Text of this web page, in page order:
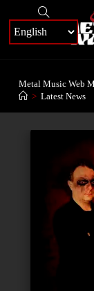
Metal Music Web
> Latest News